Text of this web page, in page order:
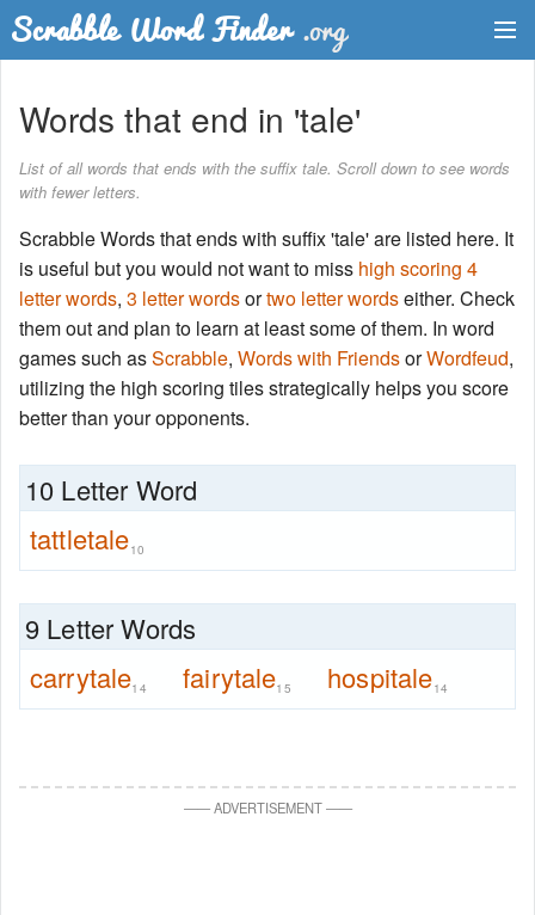
Word List
Words with Friends Finder
Words that end in 'tale'
List of all words that ends with the suffix tale. Scroll down to see words
with fewer letters.
Scrabble Words that ends with suffix 'tale' are listed here. It
is useful but you would not want to miss high scoring 4
letter words, 3 letter wordsortwo letter wordseither. Check
them out and plan to learn at least some of them. In word
games such asScrabble, Words with FriendsorWordfeud,
utilizing the high scoring tiles strategically helps you score
better than your opponents.
10 Letter Word
tattletale10
9 Letter Words
carrytale14 fairytale15 hospitale14
——ADVERTISEMENT——